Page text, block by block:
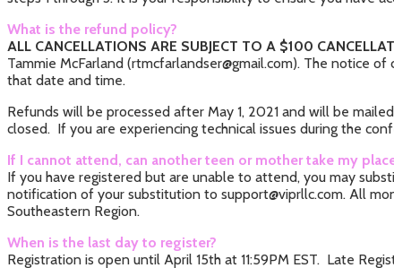
What is the refund policy?
ALL CANCELLATIONS ARE SUBJECT TO A $100
Tammie McFarland (rtmcfarlandser@gmail.com). The notice
that date and time.
Refunds will be processed after May 1, 2021 and will be
closed. If you are experiencing technical issues during the
If I cannot attend, can another teen or mother take my
If you have registered but are unable to attend, you may
notification of your substitution to support@viprllc.com. All
Southeastern Region.
When is the last day to register?
Registration is open until April 15th at 11:59PM EST. Late